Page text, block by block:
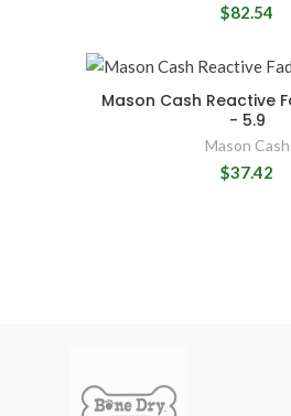
$82.54
Mason Cash Reactive
- 5.9
Mason Cash
$37.42